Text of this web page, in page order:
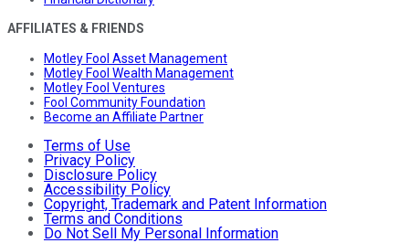
AFFILIATES & FRIENDS
Motley Fool Asset Management
Motley Fool Wealth Management
Motley Fool Ventures
Fool Community Foundation
Become an Affiliate Partner
Terms of Use
Privacy Policy
Disclosure Policy
Accessibility Policy
Copyright, Trademark and Patent Information
Terms and Conditions
Do Not Sell My Personal Information